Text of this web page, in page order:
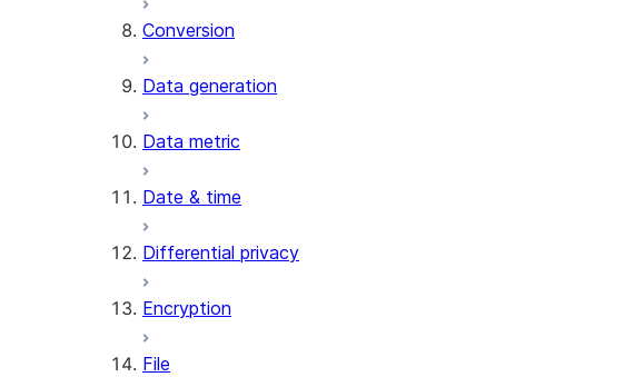
AI_EXTRACT
AI_FILTER
AI_PARSE_DOCUMENT
AI_SENTIMENT
AI_SUMMARIZE_AGG
AI_TRANSLATE
Conversion
Data generation
Data metric
Date & time
Differential privacy
Encryption
File